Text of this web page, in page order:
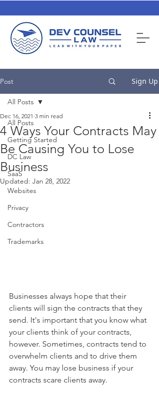
Post Sign Up
All Posts
Getting Started
DC Law
SaaS
Websites
Privacy
Contractors
Trademarks
All Posts
4 Ways Your Contracts May
Be Causing You to Lose
Business
Dec 16, 2021 3 min read
Updated: Jan 28, 2022
Businesses always hope that their
clients will sign the contracts that they
send. It's important that you know what
your clients think of your contracts,
however. Sometimes, contracts tend to
overwhelm clients and to drive them
away. You may lose business if your
contracts scare clients away.